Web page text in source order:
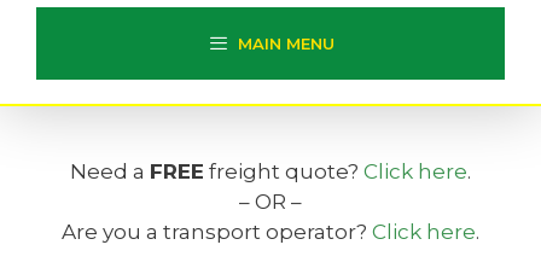
MAIN MENU
Need a FREE freight quote? Click here.
– OR –
Are you a transport operator? Click here.